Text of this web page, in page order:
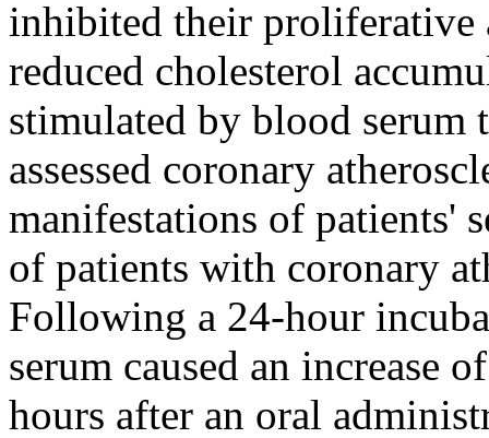
inhibited their
reduced cholesterol
stimulated by blood
assessed coronary
manifestations of patients'
of patients with coronary
Following a 24-hour
serum caused an increase
hours after an oral